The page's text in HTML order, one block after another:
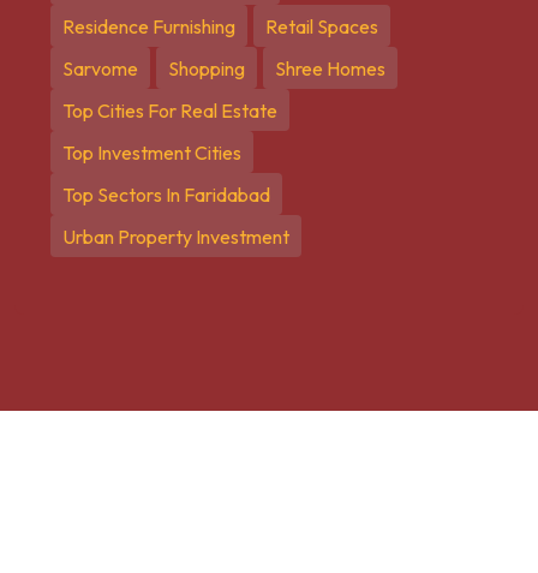
Residence Furnishing
Retail Spaces
Sarvome
Shopping
Shree Homes
Top Cities For Real Estate
Top Investment Cities
Top Sectors In Faridabad
Urban Property Investment